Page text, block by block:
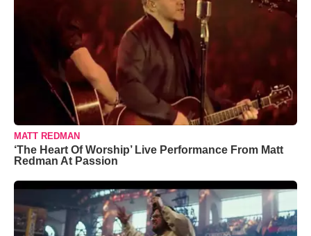
MATT REDMAN
‘The Heart Of Worship’ Live Performance From Matt
Redman At Passion